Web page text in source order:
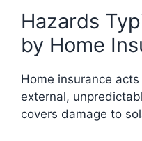
Hazards
by Home
Home insurance
external,
covers damage to